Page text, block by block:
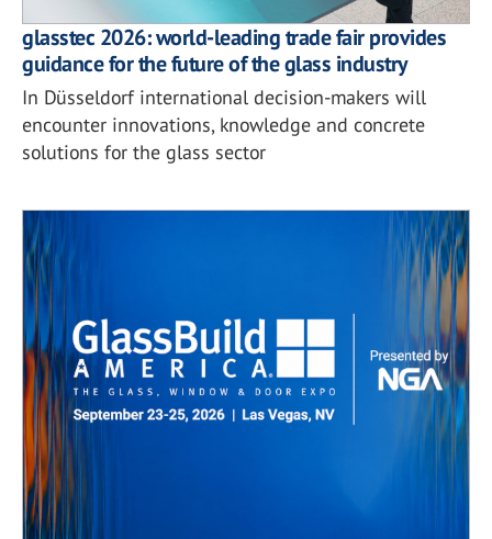
glasstec 2026: world-leading trade fair provides
guidance for the future of the glass industry
In Düsseldorf international decision-makers will
encounter innovations, knowledge and concrete
solutions for the glass sector